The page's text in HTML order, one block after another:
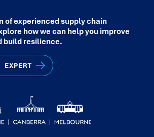
of experienced supply chain
how we can help you improve
build resilience.